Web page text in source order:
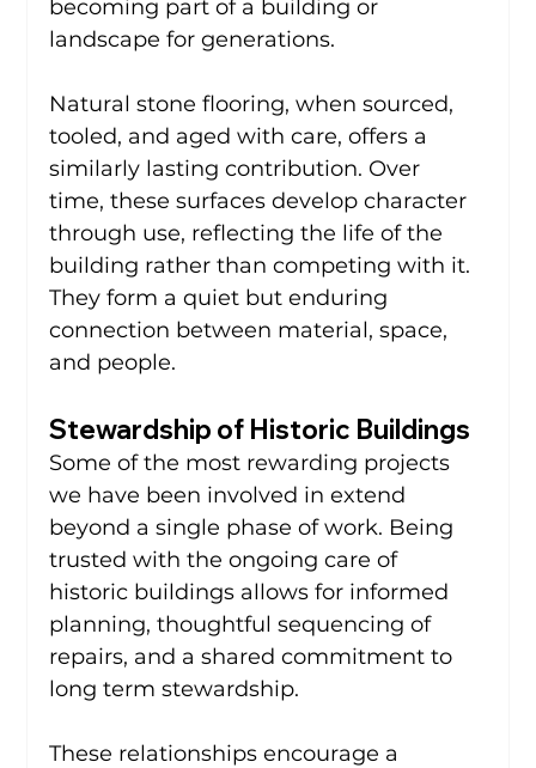
becoming part of a building or
landscape for generations.
Natural stone flooring, when sourced,
tooled, and aged with care, offers a
similarly lasting contribution. Over
time, these surfaces develop character
through use, reflecting the life of the
building rather than competing with it.
They form a quiet but enduring
connection between material, space,
and people.
Stewardship of Historic Buildings
Some of the most rewarding projects
we have been involved in extend
beyond a single phase of work. Being
trusted with the ongoing care of
historic buildings allows for informed
planning, thoughtful sequencing of
repairs, and a shared commitment to
long term stewardship.
These relationships encourage a